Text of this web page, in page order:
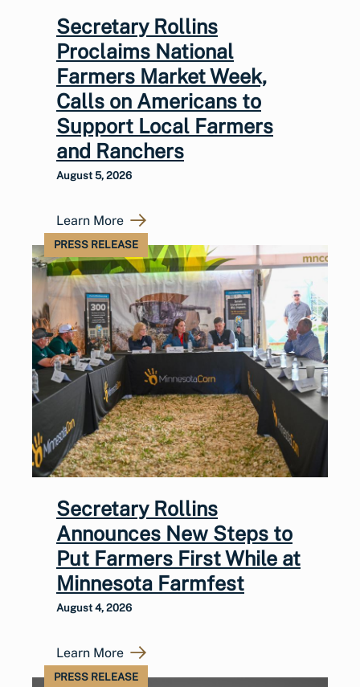
Secretary Rollins
Proclaims National
Farmers Market Week,
Calls on Americans to
Support Local Farmers
and Ranchers
August 5, 2026
Learn More
PRESS RELEASE
Secretary Rollins
Announces New Steps to
Put Farmers First While at
Minnesota Farmfest
August 4, 2026
Learn More
PRESS RELEASE